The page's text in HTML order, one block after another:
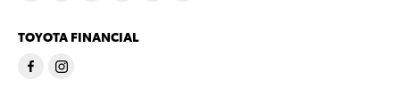
TOYOTA FINANCIAL